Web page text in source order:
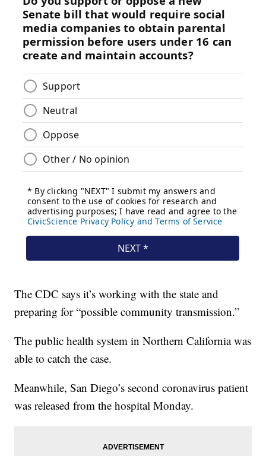
The CDC says it’s working with the state and
preparing for “possible community transmission.”
The public health system in Northern California was
able to catch the case.
Meanwhile, San Diego’s second coronavirus patient
was released from the hospital Monday.